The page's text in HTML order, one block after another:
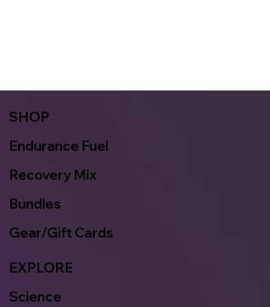
SHOP
Endurance Fuel
Recovery Mix
Bundles
Gear/Gift Cards
EXPLORE
Science